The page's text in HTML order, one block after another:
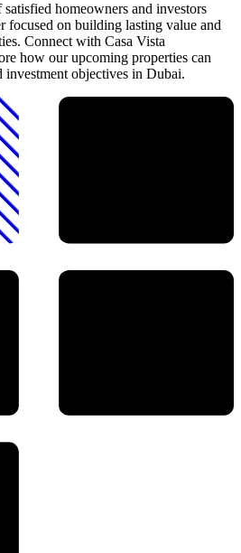
homeowners and investors
focused on building lasting value and
Connect with Casa Vista
how our upcoming properties can
objectives in Dubai.